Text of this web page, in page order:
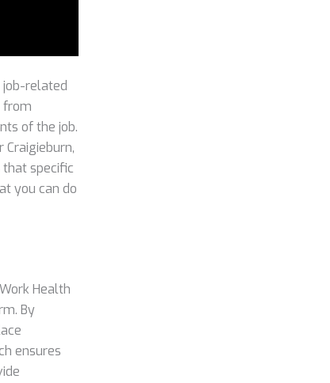
job-related
from
of the job.
specific
you can do
Health
By
ensures